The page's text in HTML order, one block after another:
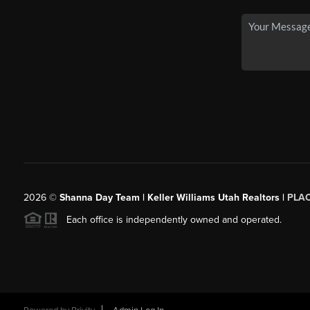
2026© Shanna Day Team | Keller Williams Utah Realtors |
Each office is independently owned and operated.